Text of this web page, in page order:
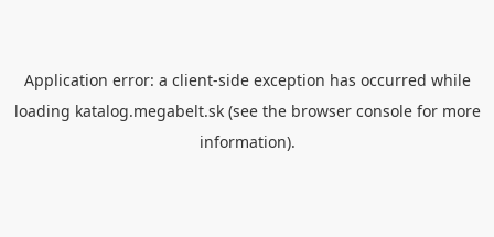
Application error: a client-side exception has occurred while
loading katalog.megabelt.sk(see the browser consolefor more
information).